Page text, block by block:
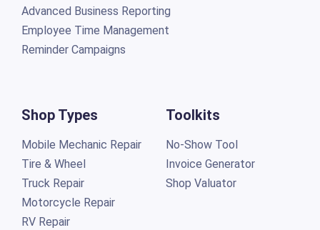
Advanced Business Reporting
Employee Time Management
Reminder Campaigns
Shop Types
Mobile Mechanic Repair
Tire & Wheel
Truck Repair
Motorcycle Repair
RV Repair
Toolkits
No-Show Tool
Invoice Generator
Shop Valuator